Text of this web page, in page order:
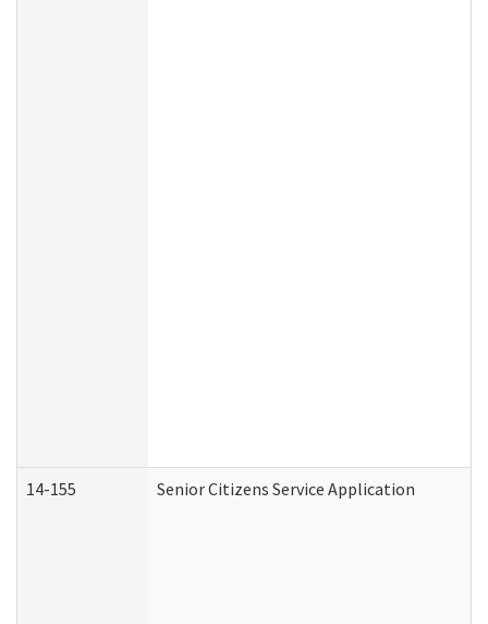
14-155 Senior Citizens Service Application